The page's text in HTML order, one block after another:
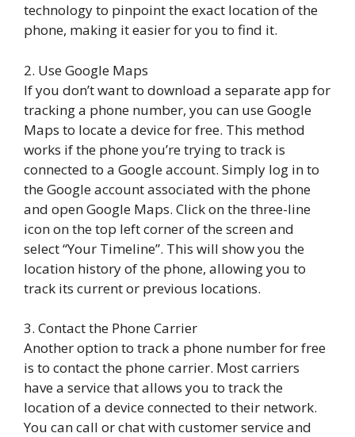
technology to pinpoint the exact location of the
phone, making it easier for you to find it.
2. Use Google Maps
If you don’t want to download a separate app for
tracking a phone number, you can use Google
Maps to locate a device for free. This method
works if the phone you’re trying to track is
connected to a Google account. Simply log in to
the Google account associated with the phone
and open Google Maps. Click on the three-line
icon on the top left corner of the screen and
select “Your Timeline”. This will show you the
location history of the phone, allowing you to
track its current or previous locations.
3. Contact the Phone Carrier
Another option to track a phone number for free
is to contact the phone carrier. Most carriers
have a service that allows you to track the
location of a device connected to their network.
You can call or chat with customer service and